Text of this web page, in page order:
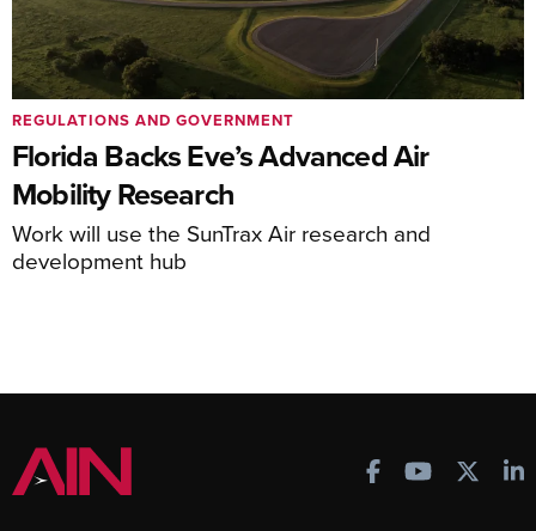
Florida Backs Eve’s Advanced Air
Mobility Research
Work will use the SunTrax Air research and
development hub
REGULATIONS AND GOVERNMENT